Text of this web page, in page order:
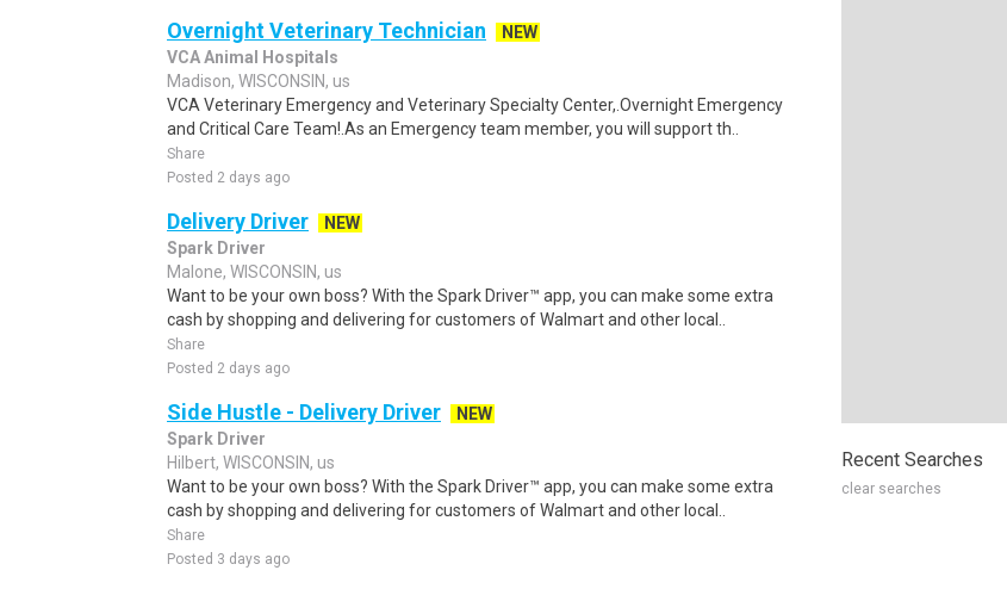
Overnight Veterinary Technician
NEW
VCA Animal Hospitals
Madison, WISCONSIN, us
VCA Veterinary Emergency and Veterinary Specialty Center,.Overnight Emergency
and Critical Care Team!.As an Emergency team member, you will support th..
Share
Posted 2 days ago
Delivery Driver
NEW
Spark Driver
Malone, WISCONSIN, us
Want to be your own boss? With the Spark Driver™ app, you can make some extra
cash by shopping and delivering for customers of Walmart and other local..
Share
Posted 2 days ago
Side Hustle - Delivery Driver
NEW
Spark Driver
Hilbert, WISCONSIN, us
Want to be your own boss? With the Spark Driver™ app, you can make some extra
cash by shopping and delivering for customers of Walmart and other local..
Share
Posted 3 days ago
Recent Searches
clear searches